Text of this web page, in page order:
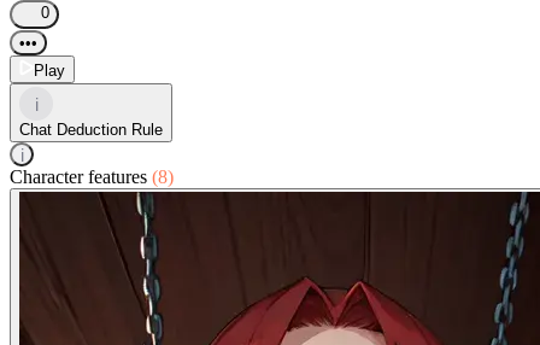
0
•••
Play
i
Chat Deduction Rule
i
Character features (8)